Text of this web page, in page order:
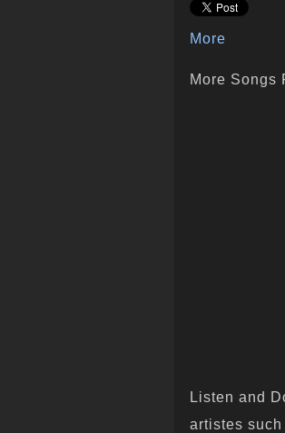
More
More Songs
Listen and
artistes